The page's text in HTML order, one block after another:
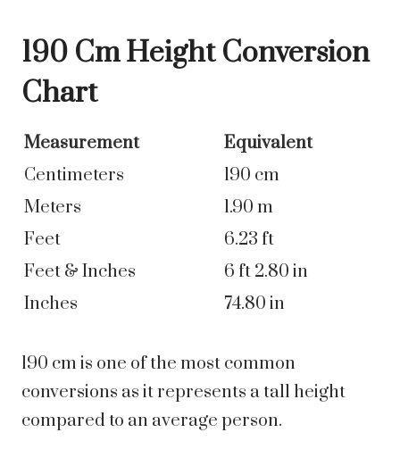
190 Cm Height Conversion
Chart
Measurement
Equivalent
Centimeters
190 cm
Meters
1.90 m
Feet
6.23 ft
Feet & Inches
6 ft 2.80 in
Inches
74.80 in
190 cm is one of the most common
conversions as it represents a tall height
compared to an average person.